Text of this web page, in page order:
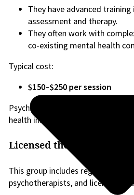
They have advanced
assessment and therapy.
They often work with
co-existing mental health
Typical cost:
$150–$250 per session
Psychologists are commonly
health insurance plans.
Licensed therapists and
This group includes registered
psychotherapists, and licensed